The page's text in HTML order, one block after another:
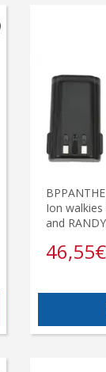
Ion walkies
and
46,55€